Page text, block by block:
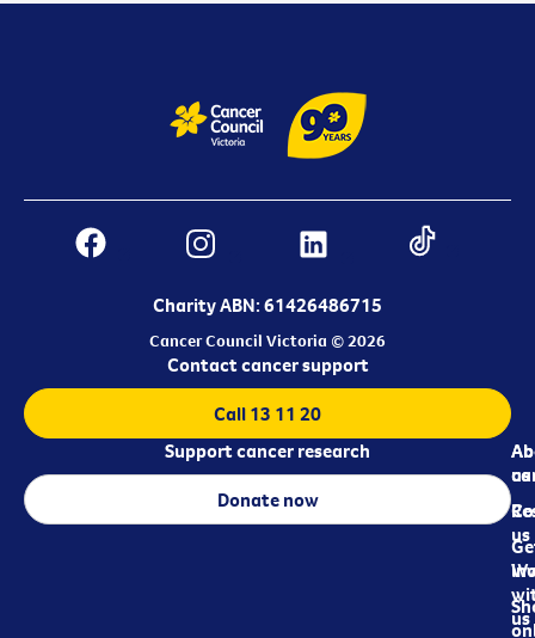
Charity ABN: 61426486715
Cancer Council Victoria © 2026
us
us
us
Contact cancer support
Call 13 11 20
Support cancer research
Donate now